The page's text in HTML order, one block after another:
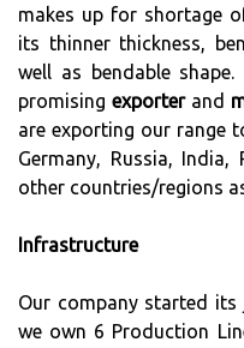
makes up for shortage
its thinner thickness,
well as bendable
promising exporter and
are exporting our range
Germany, Russia, India,
other countries/regions
Infrastructure
Our company started
we own 6 Production